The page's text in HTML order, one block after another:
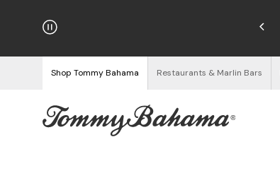
Free Returns
Shop Tommy Bahama Restaurants & Marlin Bars